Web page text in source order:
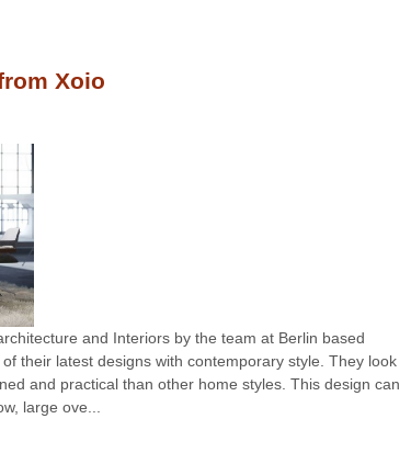
Xoio
and Interiors by the team at Berlin based
their latest designs with contemporary style. They look
and practical than other home styles. This design can
large ove...